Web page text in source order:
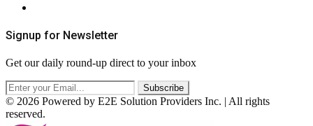
Signup for Newsletter
Get our daily round-up direct to your inbox
© 2026 Powered by E2E Solution Providers Inc. | All rights
reserved.